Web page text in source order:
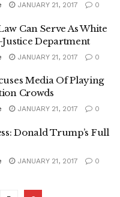
JANUARY 21, 2017 0
Can Serve As White
Department
JANUARY 21, 2017 0
Media Of Playing
Crowds
JANUARY 21, 2017 0
Donald Trump’s Full
JANUARY 21, 2017 0